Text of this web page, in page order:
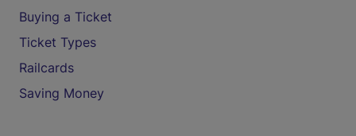
Buying a Ticket
Ticket Types
Railcards
Saving Money